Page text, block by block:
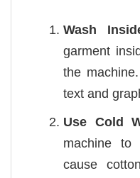
Wash
garment
the
text and
Use Cold
machine
cause